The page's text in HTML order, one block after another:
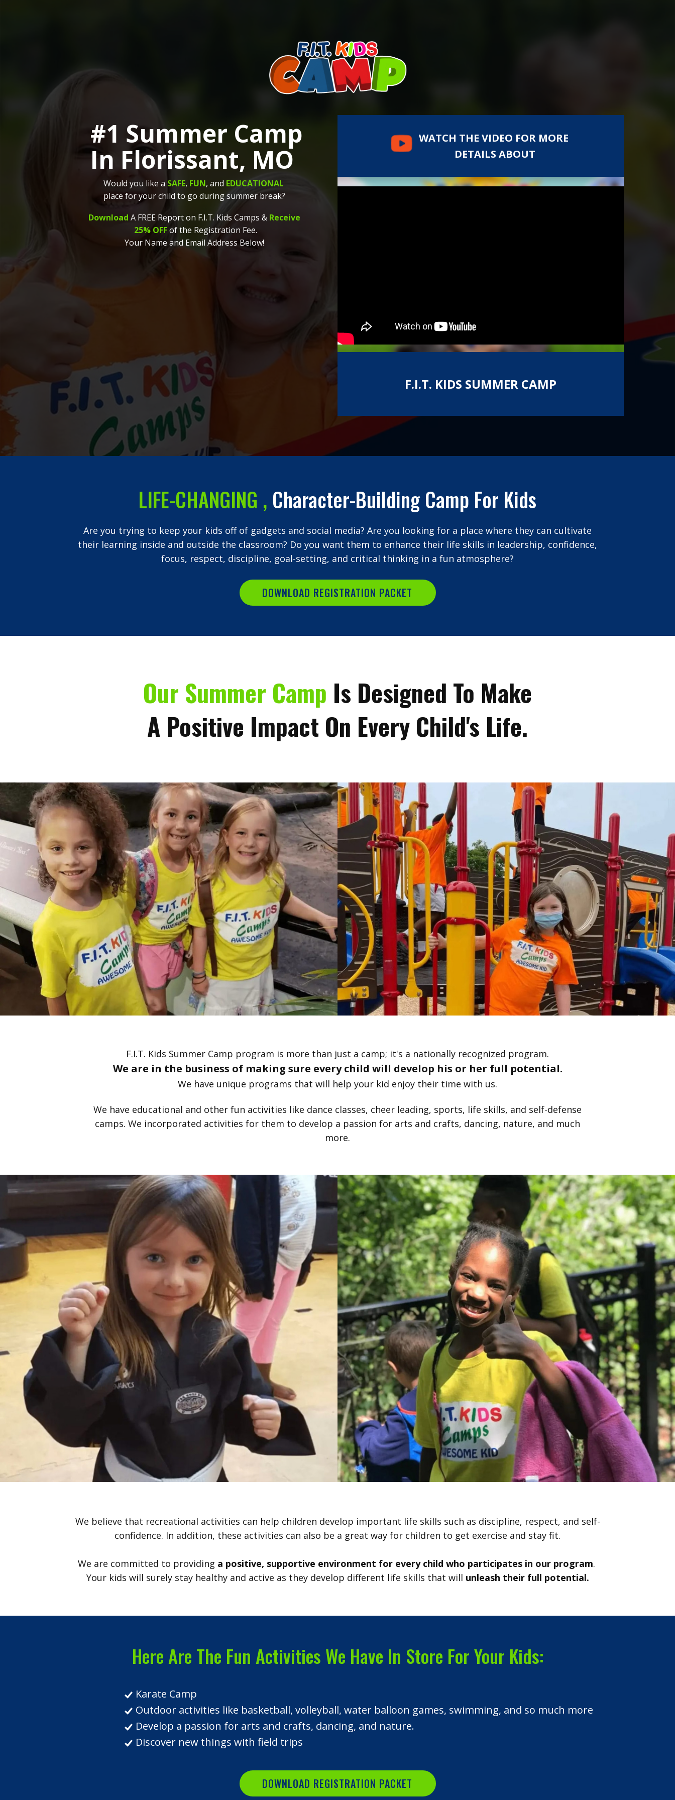
#1 Summer Camp
In Florissant, MO
Would you like a SAFE, FUN, and EDUCATIONAL
place for your child to go during summer break?
Download A FREE Report on F.I.T. Kids Camps & Receive
25% OFFof the Registration Fee.
Your Name and Email Address Below!
WATCH THE VIDEO FOR MORE
DETAILS ABOUT
F.I.T. KIDS SUMMER CAMP
LIFE-CHANGING , Character-Building Camp For Kids
Are you trying to keep your kids off of gadgets and social media? Are you looking for a place where they can cultivate
their learning inside and outside the classroom? Do you want them to enhance their life skills in leadership, confidence,
focus, respect, discipline, goal-setting, and critical thinking in a fun atmosphere?
DOWNLOAD REGISTRATION PACKET
Our Summer Camp Is Designed To Make
A Positive Impact On Every Child's Life.
F.I.T. Kids Summer Camp program is more than just a camp; it's a nationally recognized program.
We are in the business of making sure every child will develop his or her full potential.
We have unique programs that will help your kid enjoy their time with us.
We have educational and other fun activities like dance classes, cheer leading, sports, life skills, and self-defense
camps. We incorporated activities for them to develop a passion for arts and crafts, dancing, nature, and much
more.
We believe that recreational activities can help children develop important life skills such as discipline, respect, and self-
confidence. In addition, these activities can also be a great way for children to get exercise and stay fit.
We are committed to providing a positive, supportive environment for every child who participates in our program.
Your kids will surely stay healthy and active as they develop different life skills that will unleash their full potential.
Here Are The Fun Activities We Have In Store For Your Kids:
Karate Camp
Outdoor activities like basketball, volleyball, water balloon games, swimming, and so much more
Develop a passion for arts and crafts, dancing, and nature.
Discover new things with field trips
DOWNLOAD REGISTRATION PACKET